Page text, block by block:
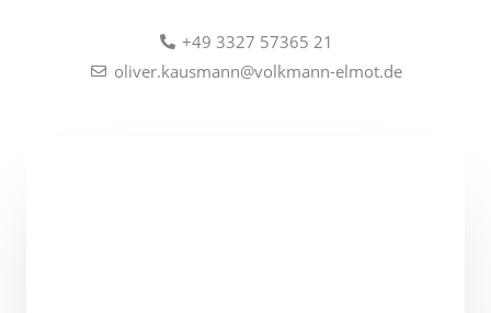
+49 3327 57365 21
oliver.kausmann@volkmann-elmot.de